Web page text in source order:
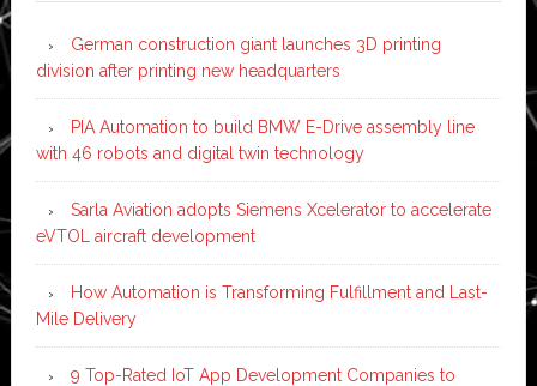
German construction giant launches 3D printing
division after printing new headquarters
PIA Automation to build BMW E-Drive assembly line
with 46 robots and digital twin technology
Sarla Aviation adopts Siemens Xcelerator to accelerate
eVTOL aircraft development
How Automation is Transforming Fulfillment and Last-
Mile Delivery
9 Top-Rated IoT App Development Companies to